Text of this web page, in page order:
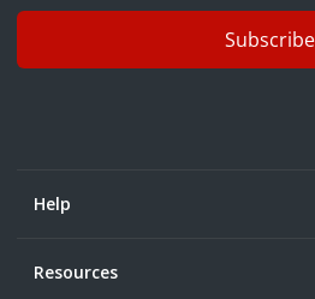
Subscribe
Help
Resources